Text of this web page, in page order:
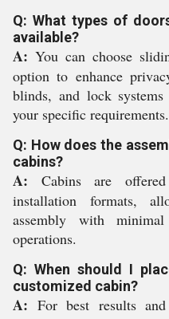
Q: What types of
available?
A: You can choose
option to enhance
blinds, and lock
your specific requirements.
Q: How does the
cabins?
A: Cabins are
installation formats,
assembly with
operations.
Q: When should I
customized cabin?
A: For best results